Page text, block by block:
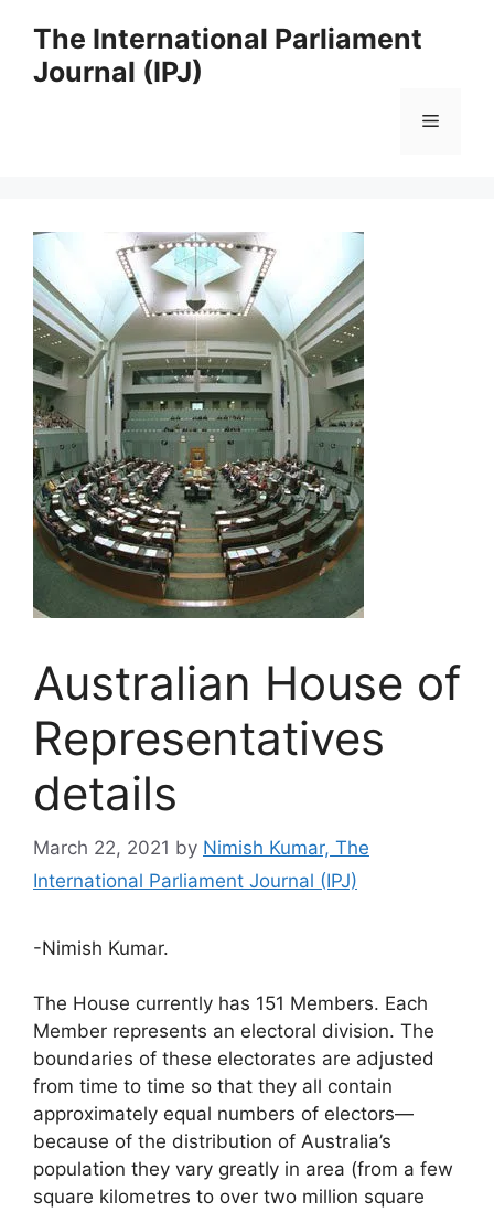
content
The International Parliament
Journal (IPJ)
Menu
Australian House of
Representatives
details
March 22, 2021 by Nimish Kumar, The
International Parliament Journal (IPJ)
-Nimish Kumar.
The House currently has 151 Members. Each
Member represents an electoral division. The
boundaries of these electorates are adjusted
from time to time so that they all contain
approximately equal numbers of electors—
because of the distribution of Australia’s
population they vary greatly in area (from a few
square kilometres to over two million square